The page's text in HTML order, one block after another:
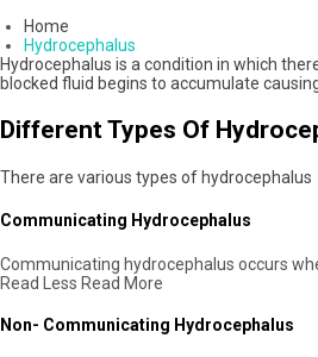
Home
Hydrocephalus
Hydrocephalus is a condition in which
blocked fluid begins to accumulate
Different Types Of
There are various types of hydrocephalus
Communicating Hydrocephalus
Communicating hydrocephalus occurs
Read Less Read More
Non- Communicating Hydrocephalus